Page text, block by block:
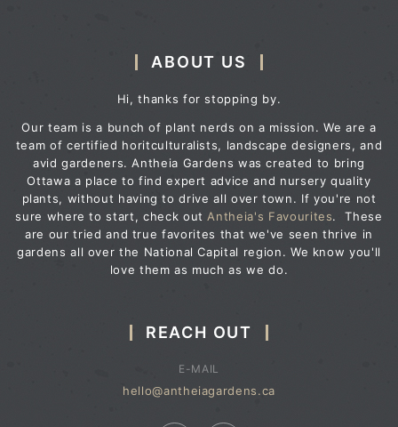
ABOUT US
Hi, thanks for stopping by.
Our team is a bunch of plant nerds on a mission. We are a
team of certified horitculturalists, landscape designers, and
avid gardeners. Antheia Gardens was created to bring
Ottawa a place to find expert advice and nursery quality
plants, without having to drive all over town. If you're not
sure where to start, check out Antheia's Favourites. These
are our tried and true favorites that we've seen thrive in
gardens all over the National Capital region. We know you'll
love them as much as we do.
REACH OUT
E-MAIL
hello@antheiagardens.ca